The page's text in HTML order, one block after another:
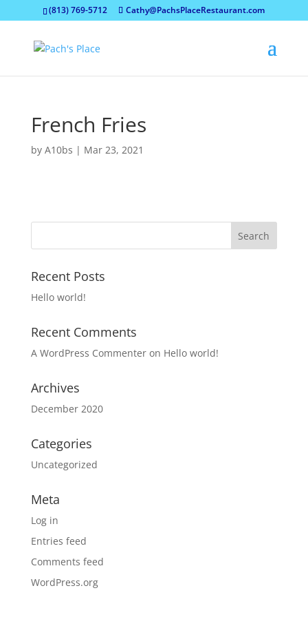
(813) 769-5712 Cathy@PachsPlaceRestaurant.com
French Fries
by A10bs | Mar 23, 2021
Recent Posts
Hello world!
Recent Comments
A WordPress Commenteron Hello world!
Archives
December 2020
Categories
Uncategorized
Meta
Log in
Entries feed
Comments feed
WordPress.org